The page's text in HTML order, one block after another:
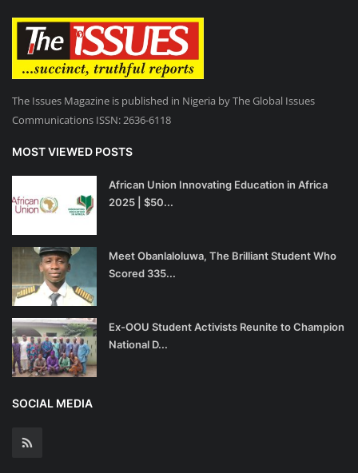
The Issues Magazine is published in Nigeria by The Global Issues
Communications ISSN: 2636-6118
MOST VIEWED POSTS
African Union Innovating Education in Africa
2025 | $50...
Meet Obanlaloluwa, The Brilliant Student Who
Scored 335...
Ex-OOU Student Activists Reunite to Champion
National D...
SOCIAL MEDIA